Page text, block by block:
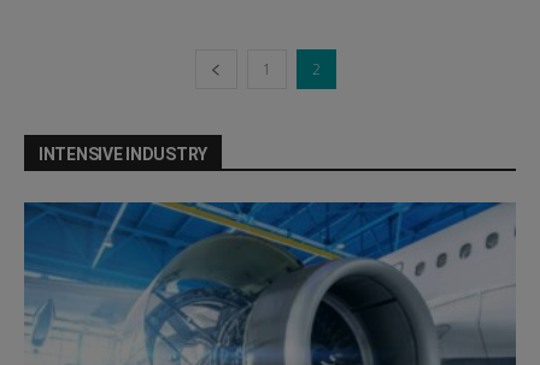
1 2
INTENSIVE INDUSTRY